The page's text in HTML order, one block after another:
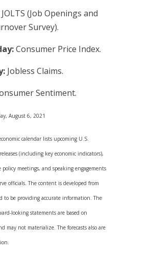
JOLTS (Job Openings and
Survey).
Consumer Price Index.
Jobless Claims.
Sentiment.
August 6, 2021
calendar lists upcoming U.S.
(including key economic indicators),
policy meetings, and speaking engagements
officials. The content is developed from
to be providing accurate information. The
looking statements are based on
may not materialize. The forecasts also are